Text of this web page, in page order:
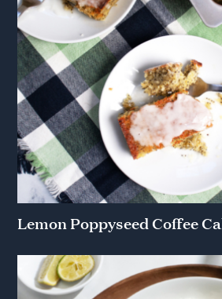
Lemon Poppyseed Coffee